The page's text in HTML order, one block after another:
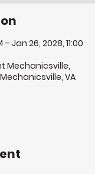
Jan 26, 2028, 11:00
Mechanicsville,
Mechanicsville, VA